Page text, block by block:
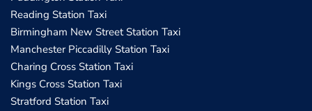
Reading Station Taxi
Birmingham New Street Station Taxi
Manchester Piccadilly Station Taxi
Charing Cross Station Taxi
Kings Cross Station Taxi
Stratford Station Taxi